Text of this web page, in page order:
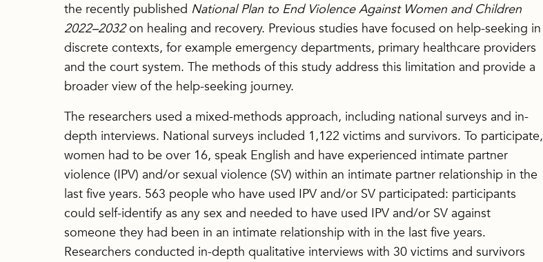
the recently published National Plan to End Violence Against Women and Children
2022–2032on healing and recovery. Previous studies have focused on help-seeking in
discrete contexts, for example emergency departments, primary healthcare providers
and the court system. The methods of this study address this limitation and provide a
broader view of the help-seeking journey.
The researchers used a mixed-methods approach, including national surveys and in-
depth interviews. National surveys included 1,122 victims and survivors. To participate,
women had to be over 16, speak English and have experienced intimate partner
violence (IPV) and/or sexual violence (SV) within an intimate partner relationship in the
last five years. 563 people who have used IPV and/or SV participated: participants
could self-identify as any sex and needed to have used IPV and/or SV against
someone they had been in an intimate relationship with in the last five years.
Researchers conducted in-depth qualitative interviews with 30 victims and survivors